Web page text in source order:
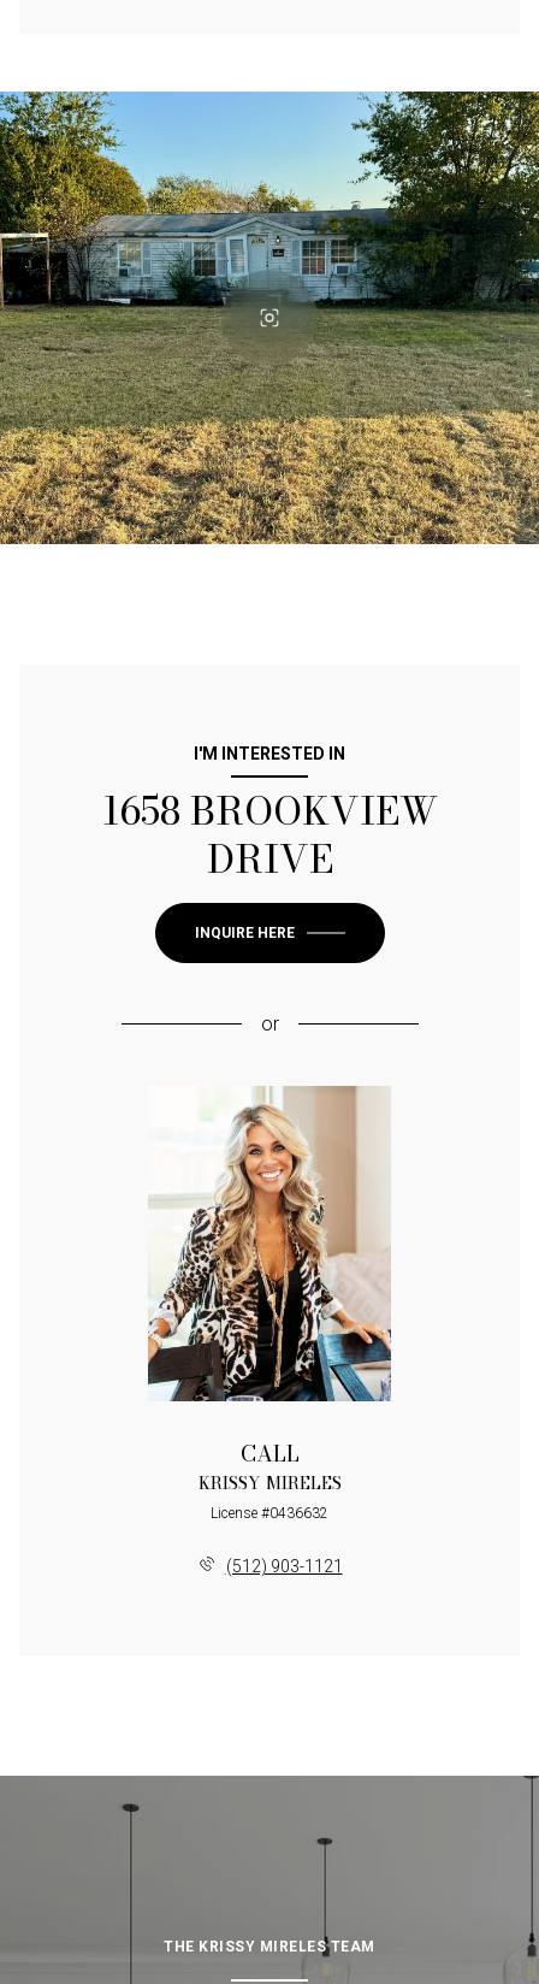
I'M INTERESTED IN
1658 BROOKVIEW
DRIVE
INQUIRE HERE
or
CALL
KRISSY MIRELES
License #0436632
(512) 903-1121
THE KRISSY MIRELES TEAM